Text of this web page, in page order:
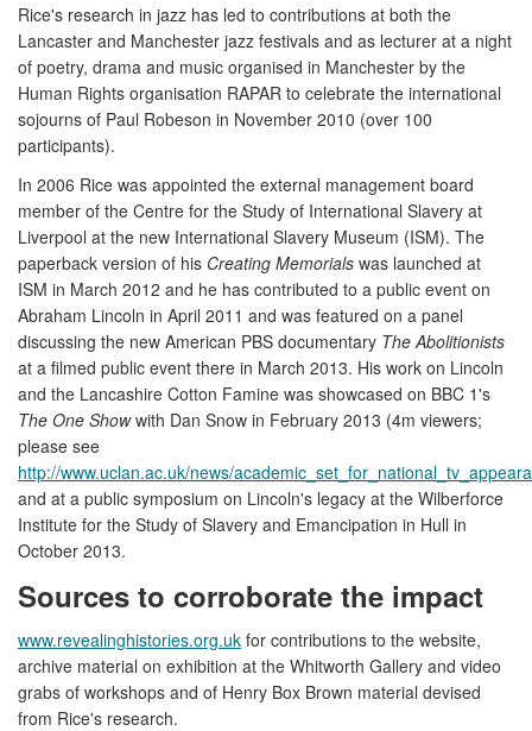
Rice's research in jazz has led to contributions at both the
Lancaster and Manchester jazz festivals and as lecturer at a night
of poetry, drama and music organised in Manchester by the
Human Rights organisation RAPAR to celebrate the international
sojourns of Paul Robeson in November 2010 (over 100
participants).
In 2006 Rice was appointed the external management board
member of the Centre for the Study of International Slavery at
Liverpool at the new International Slavery Museum (ISM). The
paperback version of his Creating Memorials was launched at
ISM in March 2012 and he has contributed to a public event on
Abraham Lincoln in April 2011 and was featured on a panel
discussing the new American PBS documentary The Abolitionists
at a filmed public event there in March 2013. His work on Lincoln
and the Lancashire Cotton Famine was showcased on BBC 1's
The One Showwith Dan Snow in February 2013 (4m viewers;
please see
http://www.uclan.ac.uk/news/
and at a public symposium on Lincoln's legacy at the Wilberforce
Institute for the Study of Slavery and Emancipation in Hull in
October 2013.
Sources to corroborate the impact
www.revealinghistories.org.uk for contributions to the website,
archive material on exhibition at the Whitworth Gallery and video
grabs of workshops and of Henry Box Brown material devised
from Rice's research.